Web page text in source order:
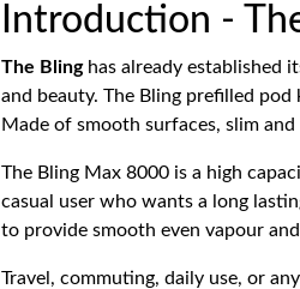
Introduction -
The Blinghas already established
and beauty. The Bling prefilled
Made of smooth surfaces, slim
The Bling Max 8000 is a high
casual user who wants a long
to provide smooth even vapour
Travel, commuting, daily use, or